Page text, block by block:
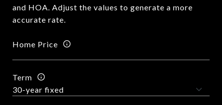
and HOA. Adjust the values to generate a more
accurate rate.
Home Price
Term